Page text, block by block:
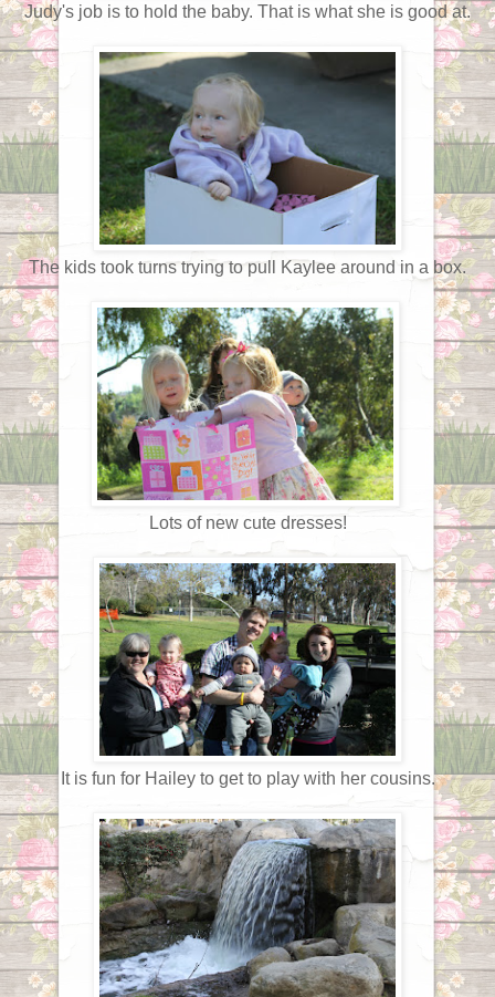
Judy's job is to hold the baby. That is what she is good at.
The kids took turns trying to pull Kaylee around in a box.
Lots of new cute dresses!
It is fun for Hailey to get to play with her cousins.